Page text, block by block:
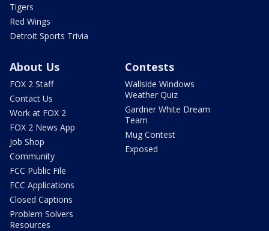
Tigers
Red Wings
Detroit Sports Trivia
About Us
FOX 2 Staff
Contact Us
Work at FOX 2
FOX 2 News App
Job Shop
Community
FCC Public File
FCC Applications
Closed Captions
Problem Solvers
Resources
Contests
Wallside Windows
Weather Quiz
Gardner White Dream
Team
Mug Contest
Exposed